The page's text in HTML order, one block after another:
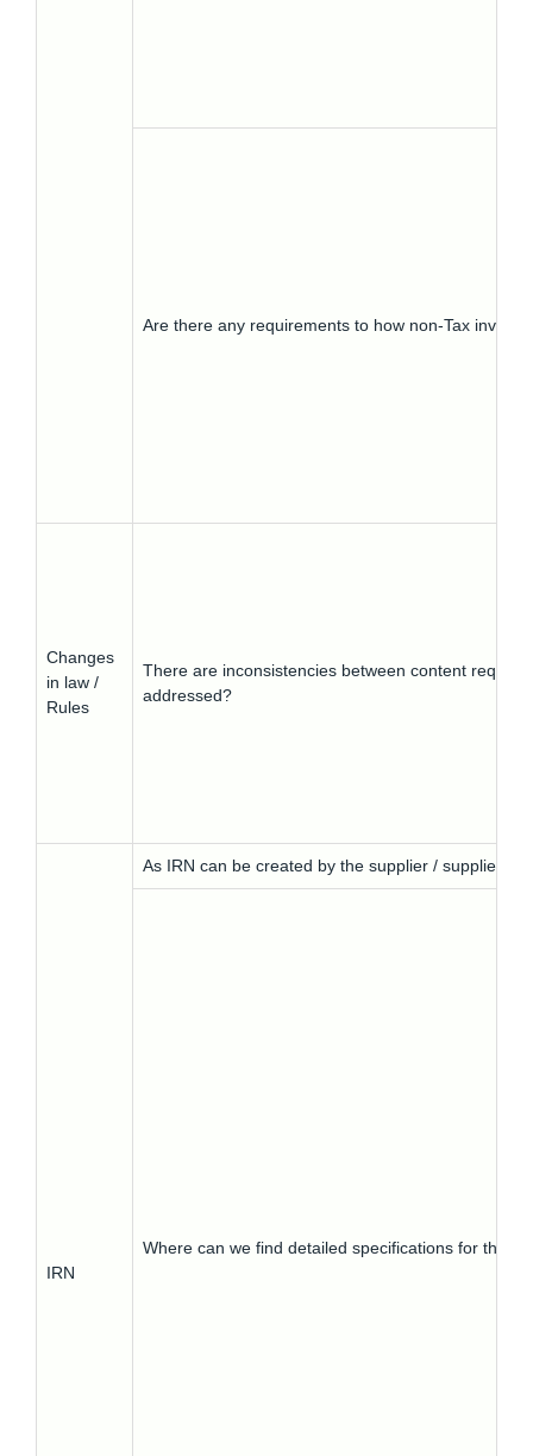
Are there any requirements to how non-Tax
Changes
in law /
Rules
There are inconsistencies between content
addressed?
IRN
As IRN can be created by the supplier / supplier’s
Where can we find detailed specifications for this?